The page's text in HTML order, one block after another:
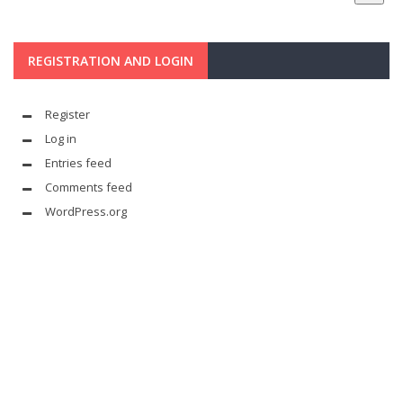
REGISTRATION AND LOGIN
Register
Log in
Entries feed
Comments feed
WordPress.org